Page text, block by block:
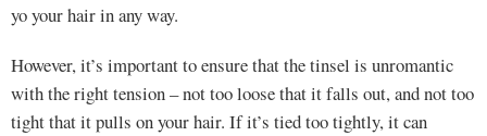
yo your hair in any way.
However, it’s important to ensure that the tinsel is unromantic
with the right tension – not too loose that it falls out, and not too
tight that it pulls on your hair. If it’s tied too tightly, it can